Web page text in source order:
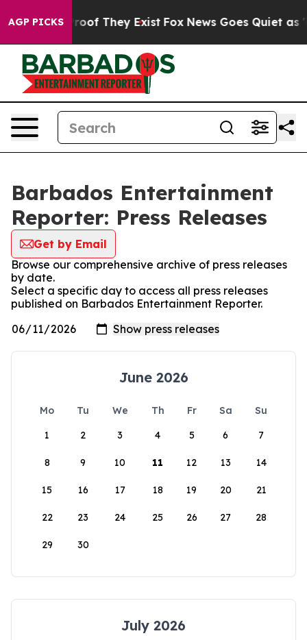
AGP PICKS
no Proof They Exist Fox News Goes Quiet as
Barbados Entertainment
Reporter: Press Releases
Get by Email
Browse our comprehensive archive of press releases
by date.
Select a specific day to access all press releases
published on Barbados Entertainment Reporter.
June 2026
Mo Tu We Th Fr Sa
Su
1
2 3 4 5 6 7
8 9 10 11 12 13 14
15 16 17 18 19 20 21
22 23 24 25 26 27 28
29 30
July 2026